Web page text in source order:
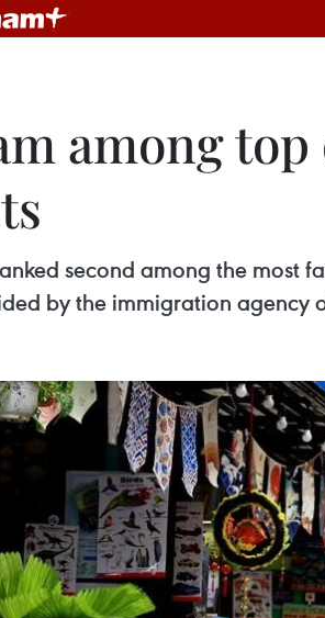
among
second among the most
by the immigration agency